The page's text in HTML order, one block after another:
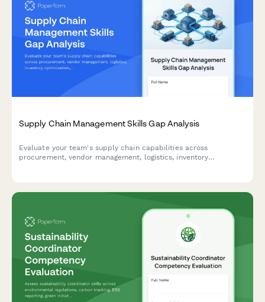
Supply Chain Management Skills Gap Analysis
Evaluate your team's supply chain capabilities across
procurement, vendor management, logistics, inventory